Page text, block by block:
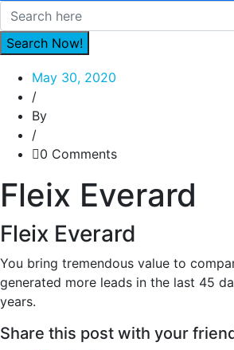
May 30, 2020
/
By
/
0 Comments
Fleix Everard
Fleix Everard
You bring tremendous value to
generated more leads in the last 45
years.
Share this post with your